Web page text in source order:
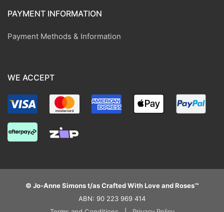
PAYMENT INFORMATION
Payment Methods & Information
WE ACCEPT
© Jo-Anne Simons t/as Crafted With Love and Roses™
ABN: 90 223 969 414